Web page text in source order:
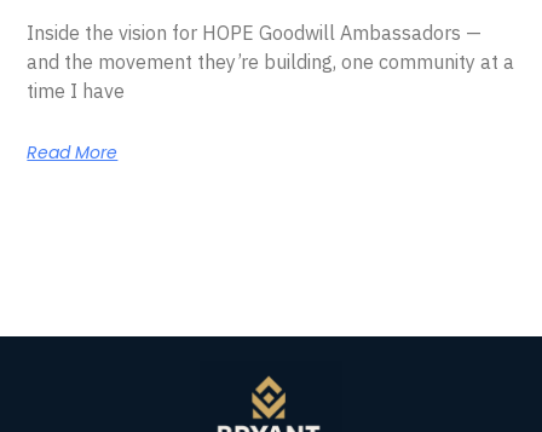
Inside the vision for HOPE Goodwill Ambassadors —
and the movement they’re building, one community at a
time I have
Read More